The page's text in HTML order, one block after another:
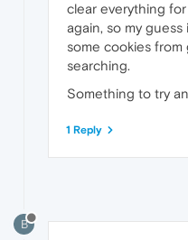
clear everything
again, so my
some cookies
searching.
Something to try
1 Reply
B